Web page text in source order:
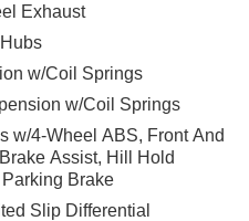
Exhaust
w/Coil Springs
w/Coil Springs
w/4-Wheel ABS, Front And
Assist, Hill Hold
Brake
Slip Differential